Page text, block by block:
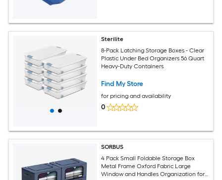
Sterilite
8-Pack Latching Storage Boxes - Clear
Plastic Under Bed Organizers 56 Quart
Heavy-Duty Containers
Find My Store
for pricing and availability
0
SORBUS
4 Pack Small Foldable Storage Box
Metal Frame Oxford Fabric Large
Window and Handles Organization for